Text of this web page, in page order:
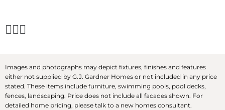
Images and photographs may depict fixtures, finishes and features
either not supplied by G.J. Gardner Homes or not included in any price
stated. These items include furniture, swimming pools, pool decks,
fences, landscaping. Price does not include all facades shown. For
detailed home pricing, please talk to a new homes consultant.